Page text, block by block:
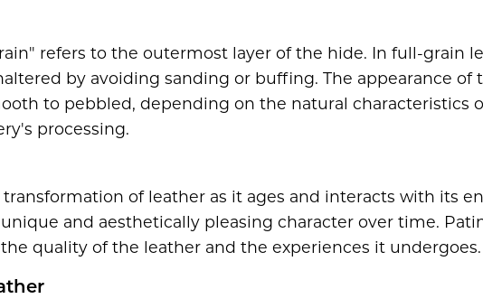
refers to the outermost layer of the hide. In full-grain
by avoiding sanding or buffing. The appearance of
to pebbled, depending on the natural characteristics
processing.
transformation of leather as it ages and interacts with its
and aesthetically pleasing character over time.
quality of the leather and the experiences it undergoes.